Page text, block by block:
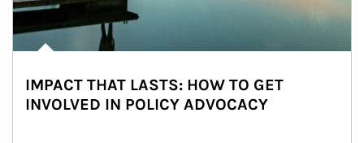
IMPACT THAT LASTS: HOW TO GET
INVOLVED IN POLICY ADVOCACY